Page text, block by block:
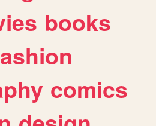
books
comics